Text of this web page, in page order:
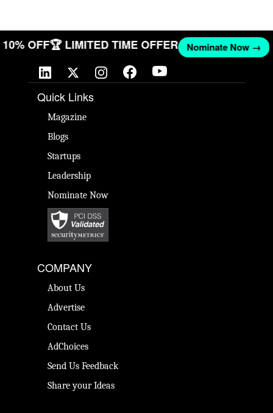
10% OFF🏆 LIMITED TIME OFFER Nominate Now →
Quick Links
Magazine
Blogs
Startups
Leadership
Nominate Now
COMPANY
About Us
Advertise
Contact Us
AdChoices
Send Us Feedback
Share your Ideas